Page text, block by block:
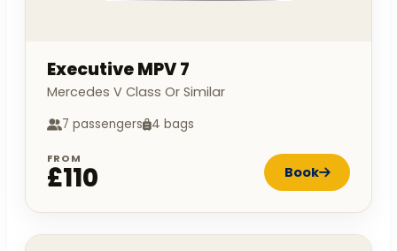
Executive MPV 7
Mercedes V Class Or Similar
7 passengers 4 bags
FROM
£110 Book